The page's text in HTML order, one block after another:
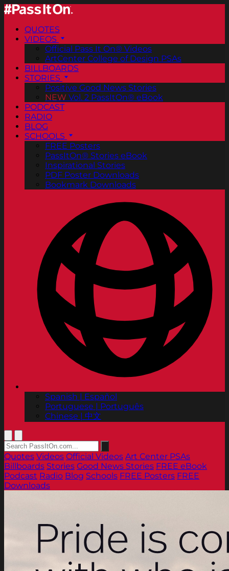
QUOTES
VIDEOS
Official Pass It On® Videos
ArtCenter College of Design PSAs
BILLBOARDS
STORIES
Positive Good News Stories
NEW Vol. 2 PassItOn® eBook
PODCAST
RADIO
BLOG
SCHOOLS
FREE Posters
PassItOn® Stories eBook
Inspirational Stories
PDF Poster Downloads
Bookmark Downloads
Spanish | Español
Portuguese | Português
Chinese | 中文
Quotes Videos Official Videos Art Center PSAs
Billboards Stories Good News Stories FREE eBook
Podcast Radio Blog Schools FREE Posters FREE
Downloads